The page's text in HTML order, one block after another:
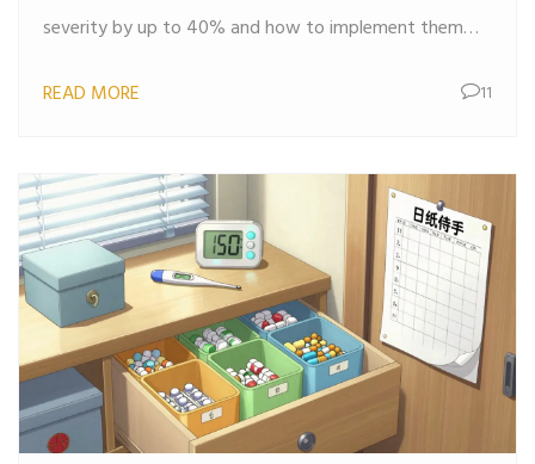
severity by up to 40% and how to implement them
READ MORE
11